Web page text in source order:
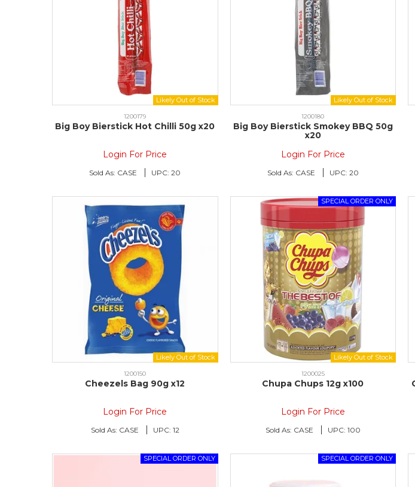
1200179
Big Boy Bierstick Hot Chilli 50g x20
Login For Price
Sold As: CASE UPC: 20
1200180
Big Boy Bierstick Smokey BBQ 50g
x20
Login For Price
Sold As: CASE UPC: 20
1200150
Cheezels Bag 90g x12
Login For Price
Sold As: CASE UPC: 12
1200025
Chupa Chups 12g x100
Login For Price
Sold As: CASE UPC: 100